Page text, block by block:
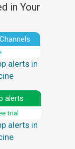
to deliver
changing
to your
in Your
alerts in
alerts
trial
alerts in